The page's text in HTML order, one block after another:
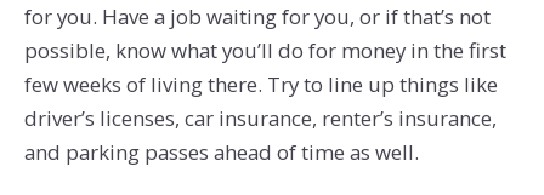
for you. Have a job waiting for you, or if that’s not
possible, know what you’ll do for money in the first
few weeks of living there. Try to line up things like
driver’s licenses, car insurance, renter’s insurance,
and parking passes ahead of time as well.